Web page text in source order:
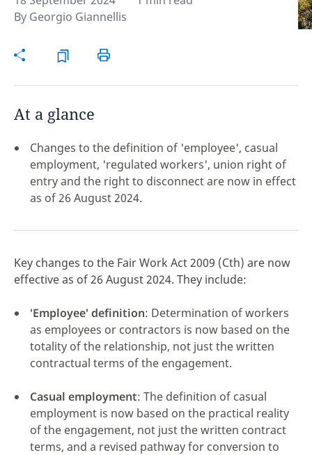
By Georgio Giannellis
At a glance
Changes to the definition of 'employee', casual
employment, 'regulated workers', union right of
entry and the right to disconnect are now in effect
as of 26 August 2024.
Key changes to the Fair Work Act 2009 (Cth) are now
effective as of 26 August 2024. They include:
'Employee' definition: Determination of workers
as employees or contractors is now based on the
totality of the relationship, not just the written
contractual terms of the engagement.
Casual employment: The definition of casual
employment is now based on the practical reality
of the engagement, not just the written contract
terms, and a revised pathway for conversion to
contrast global employment laws via our
employment law manual
Disclaimer:
click here